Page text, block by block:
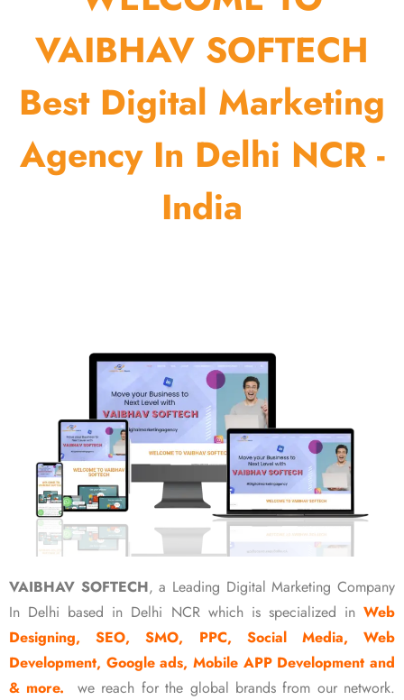
VAIBHAV SOFTECH
Best Digital Marketing
Agency In Delhi NCR -
India
VAIBHAV SOFTECH, a Leading Digital Marketing Company
In Delhi based in Delhi NCR which is specialized in Web
Designing, SEO, SMO, PPC, Social Media, Web
Development, Google ads, Mobile APP Development and
& more.
we reach for the global brands from our network.